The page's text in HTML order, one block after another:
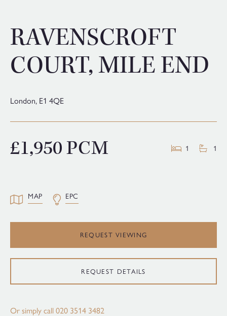
RAVENSCROFT
COURT, MILE END
London, E1 4QE
£1,950 PCM 1 1
MAP EPC
REQUEST VIEWING
REQUEST DETAILS
Or simply call 020 3514 3482